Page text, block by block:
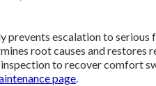
prevents escalation to
root causes and restores
to recover comfort
page.